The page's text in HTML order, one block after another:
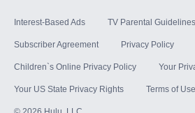
Interest-Based Ads TV Parental Guidelines
Subscriber Agreement Privacy Policy
Children`s Online Privacy Policy Your
Your US State Privacy Rights Terms of Use